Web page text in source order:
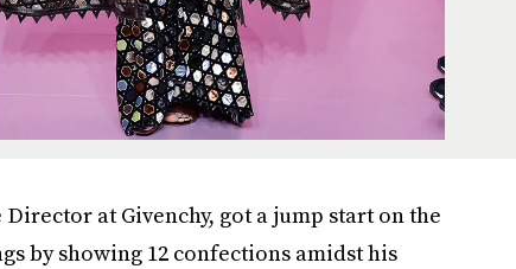
at Givenchy, got a jump start on the
by showing 12 confections amidst his